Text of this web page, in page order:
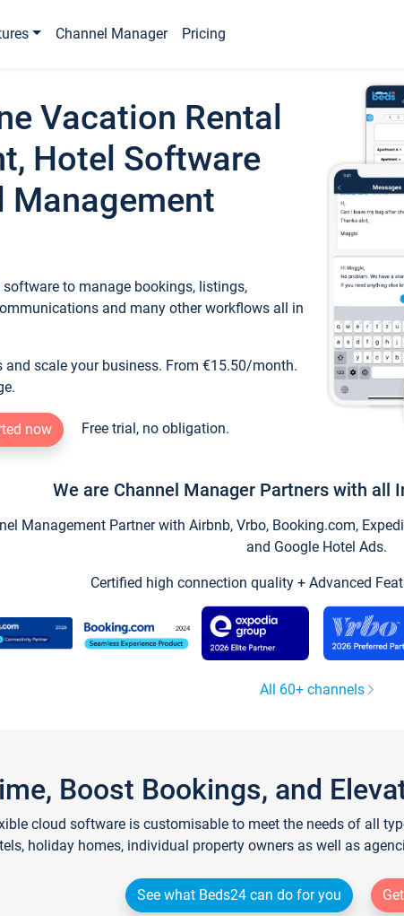
Channel Manager Pricing
Vacation Rental
Hotel Software
Management
to manage bookings, listings,
and many other workflows all in
and scale your business. From €15.50/month.
now Free trial, no obligation.
We are Channel Manager Partners with all
Management Partner with Airbnb, Vrbo, Booking.com,
and Google Hotel Ads.
Certified high connection quality + Advanced
All 60+ channels
Boost Bookings, and
cloud software is customisable to meet the needs of all
holiday homes, individual property owners as well as
See what Beds24 can do for you